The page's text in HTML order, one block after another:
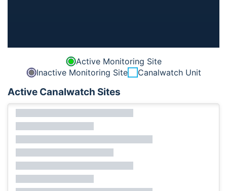
Active Monitoring Site
Inactive Monitoring Site
Canalwatch Unit
Active Canalwatch Sites